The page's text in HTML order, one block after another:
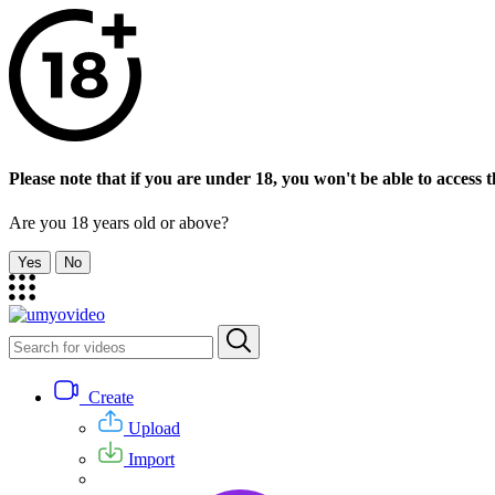
Please note that if you are under 18, you won't be able to access
Are you 18 years old or above?
Yes No
Create
Upload
Import